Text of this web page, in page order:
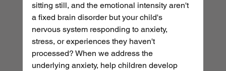
sitting still, and the emotional intensity aren't
a fixed brain disorder but your child's
nervous system responding to anxiety,
stress, or experiences they haven't
processed? When we address the
underlying anxiety, help children develop